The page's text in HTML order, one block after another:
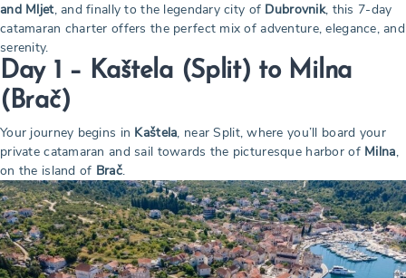
and Mljet, and finally to the legendary city of Dubrovnik, this 7-day
catamaran charter offers the perfect mix of adventure, elegance, and
serenity.
Day 1 – Kaštela (Split) to Milna
(Brač)
Your journey begins in Kaštela, near Split, where you’ll board your
private catamaran and sail towards the picturesque harbor of Milna,
on the island of Brač.